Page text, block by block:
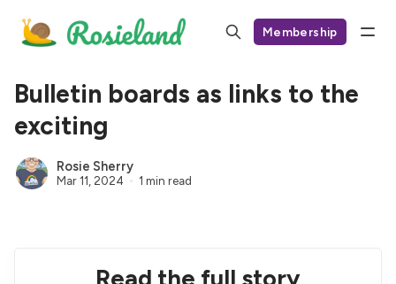
Membership
Bulletin boards as links to the
exciting
Rosie Sherry
Mar 11, 2024 1 min read